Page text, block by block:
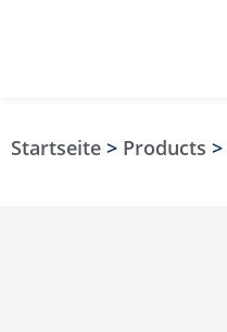
Startseite > Products >